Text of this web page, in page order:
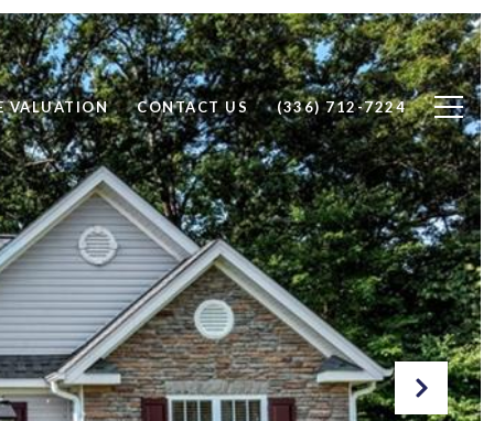
VALUATION CONTACT US (336) 712-7224